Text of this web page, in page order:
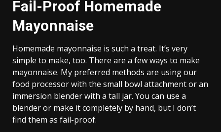
Fail-Proof Homemade
Mayonnaise
Homemade mayonnaise is such a treat. It’s very
simple to make, too. There are a few ways to make
mayonnaise. My preferred methods are using our
food processor with the small bowl attachment or an
immersion blender with a tall jar. You can use a
blender or make it completely by hand, but I don’t
find them as fail-proof.